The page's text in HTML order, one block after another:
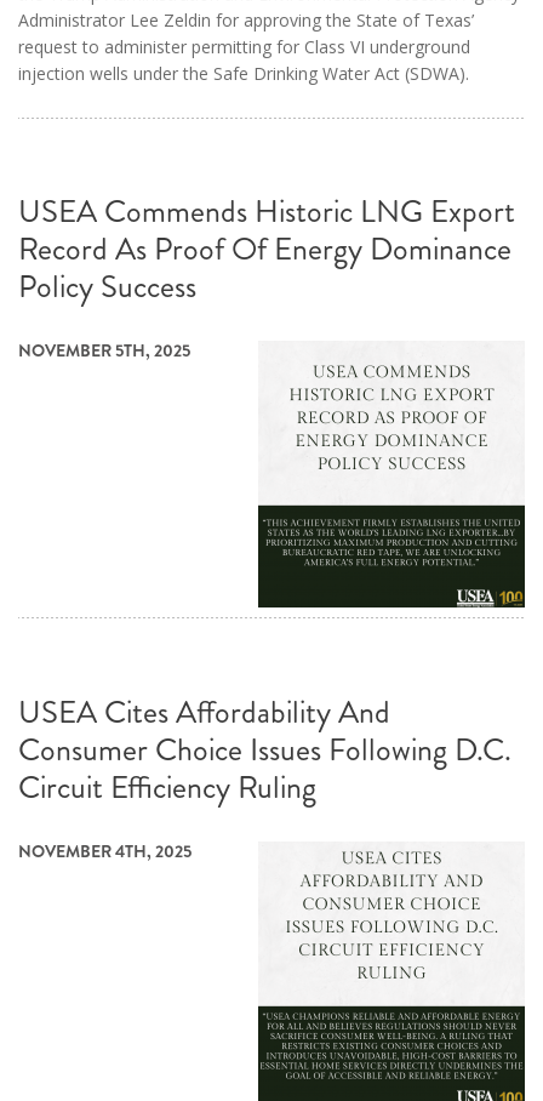
Administrator Lee Zeldin for approving the State of Texas’
request to administer permitting for Class VI underground
injection wells under the Safe Drinking Water Act (SDWA).
USEA Commends Historic LNG Export
Record As Proof Of Energy Dominance
Policy Success
NOVEMBER 5TH, 2025
USEA Cites Affordability And
Consumer Choice Issues Following D.C.
Circuit Efficiency Ruling
NOVEMBER 4TH, 2025